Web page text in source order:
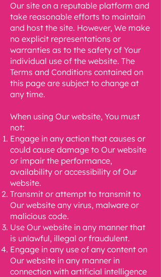
Our site on a reputable platform and
take reasonable efforts to maintain
and host the site. However, We make
no explicit representations or
warranties as to the safety of Your
individual use of the website. The
Terms and Conditions contained on
this page are subject to change at
any time.
When using Our website, You must
not:
Engage in any action that causes or
could cause damage to Our website
or impair the performance,
availability or accessibility of Our
website.
Transmit or attempt to transmit to
Our website any virus, malware or
malicious code.
Use Our website in any manner that
is unlawful, illegal or fraudulent.
Engage in any use of any content on
Our website in any manner in
connection with artificial intelligence